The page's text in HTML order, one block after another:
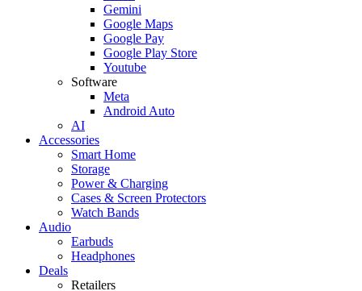
Gemini
Google Maps
Google Pay
Google Play Store
Youtube
Software
Meta
Android Auto
AI
Accessories
Smart Home
Storage
Power & Charging
Cases & Screen Protectors
Watch Bands
Audio
Earbuds
Headphones
Deals
Retailers